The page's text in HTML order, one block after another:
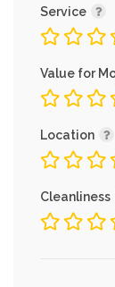
Service
Value for
Location
Cleanliness